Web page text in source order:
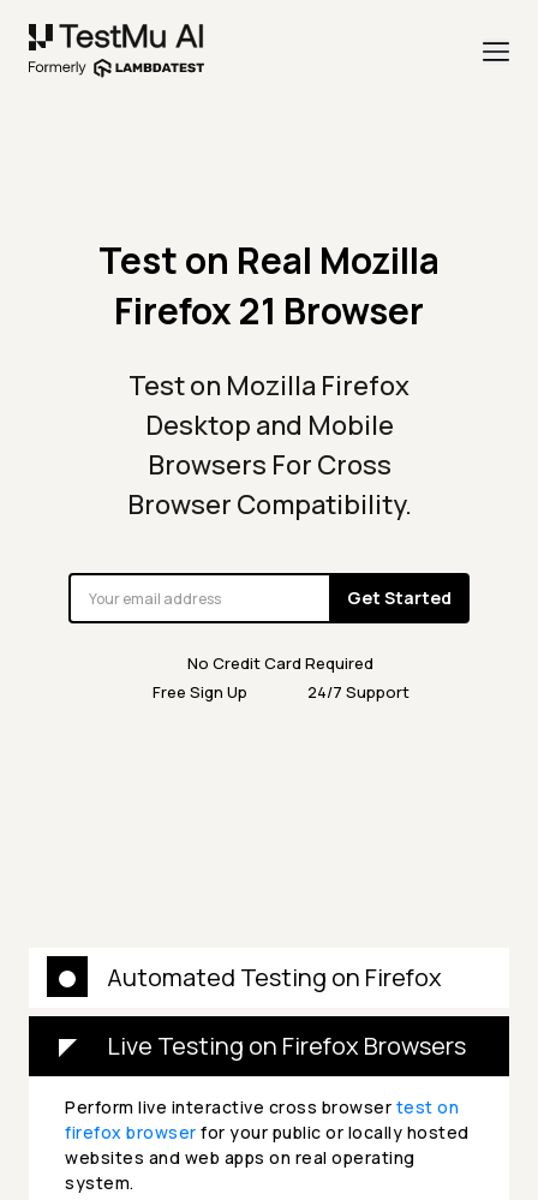
Test on Real Mozilla
Firefox 21 Browser
Test on Mozilla Firefox
Desktop and Mobile
Browsers For Cross
Browser Compatibility.
Get Started
No Credit Card Required
Free Sign Up
24/7 Support
Automated Testing on Firefox
Live Testing on Firefox Browsers
Perform live interactive cross browser test on
firefox browser for your public or locally hosted
websites and web apps on real operating
system.